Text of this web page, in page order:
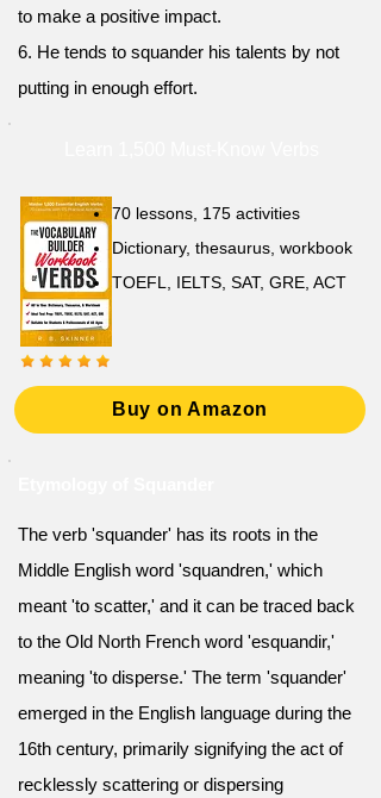
to make a positive impact.
6. He tends to squander his talents by not
putting in enough effort.
70 lessons, 175 activities
Dictionary, thesaurus, workbook
TOEFL, IELTS, SAT, GRE, ACT
Buy on Amazon
The verb 'squander' has its roots in the
Middle English word 'squandren,' which
meant 'to scatter,' and it can be traced back
to the Old North French word 'esquandir,'
meaning 'to disperse.' The term 'squander'
emerged in the English language during the
16th century, primarily signifying the act of
recklessly scattering or dispersing